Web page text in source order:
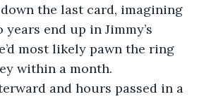
the last card, imagining
end up in Jimmy’s
most likely pawn the ring
within a month.
and hours passed in a